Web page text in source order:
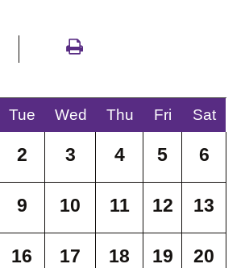
Tue Wed Thu Fri Sat
2 3 4 5 6
9 10 11 12 13
16 17 18 19 20